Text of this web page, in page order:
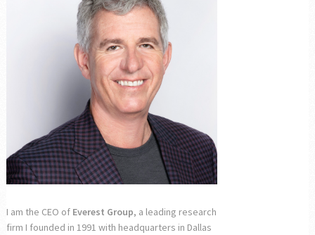
I am the CEO of Everest Group, a leading research
firm I founded in 1991 with headquarters in Dallas